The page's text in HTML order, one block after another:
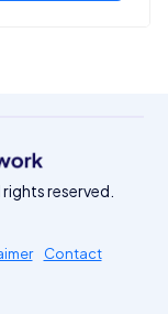
reserved.
Contact